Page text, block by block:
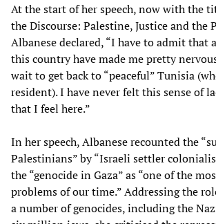
At the start of her speech, now with the
the Discourse: Palestine, Justice and the
Albanese declared, “I have to admit that
this country have made me pretty
wait to get back to “peaceful” Tunisia
resident). I have never felt this sense of
that I feel here.”
In her speech, Albanese recounted the
Palestinians” by “Israeli settler
the “genocide in Gaza” as “one of the
problems of our time.” Addressing the
a number of genocides, including the